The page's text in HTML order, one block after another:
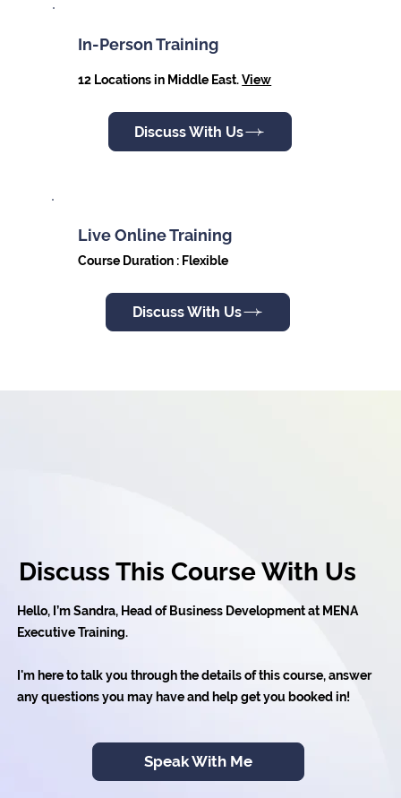
In-Person Training
12 Locations in Middle East.View
Discuss With Us
Live Online Training
Course Duration : Flexible
Discuss With Us
Discuss This Course With Us
Hello, I’m Sandra, Head of Business Development at MENA
Executive Training.
I'm here to talk you through the details of this course, answer
any questions you may have and help get you booked in!
Speak With Me